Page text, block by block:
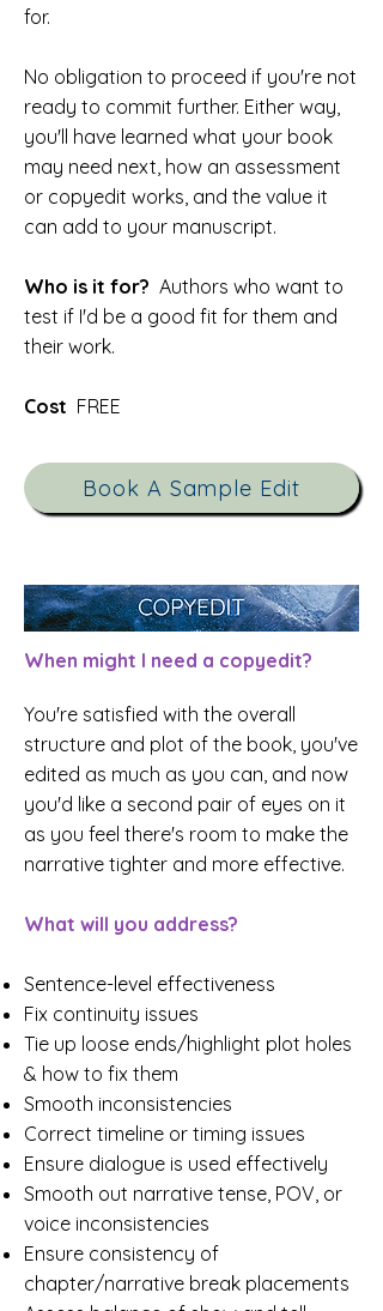
for.
No obligation to proceed if you're not
ready to commit further. Either way,
you'll have learned what your book
may need next, how an assessment
or copyedit works, and the value it
can add to your manuscript.
Who is it for? Authors who want to
test if I'd be a good fit for them and
their work.
Cost FREE
Book A Sample Edit
When might I need a copyedit?
You're satisfied with the overall
structure and plot of the book, you've
edited as much as you can, and now
you'd like a second pair of eyes on it
as you feel there's room to make the
narrative tighter and more effective.
What will you address?
Sentence-level effectiveness
Fix continuity issues
Tie up loose ends/highlight plot holes
& how to fix them
Smooth inconsistencies
Correct timeline or timing issues
Ensure dialogue is used effectively
Smooth out narrative tense, POV, or
voice inconsistencies
Ensure consistency of
chapter/narrative break placements